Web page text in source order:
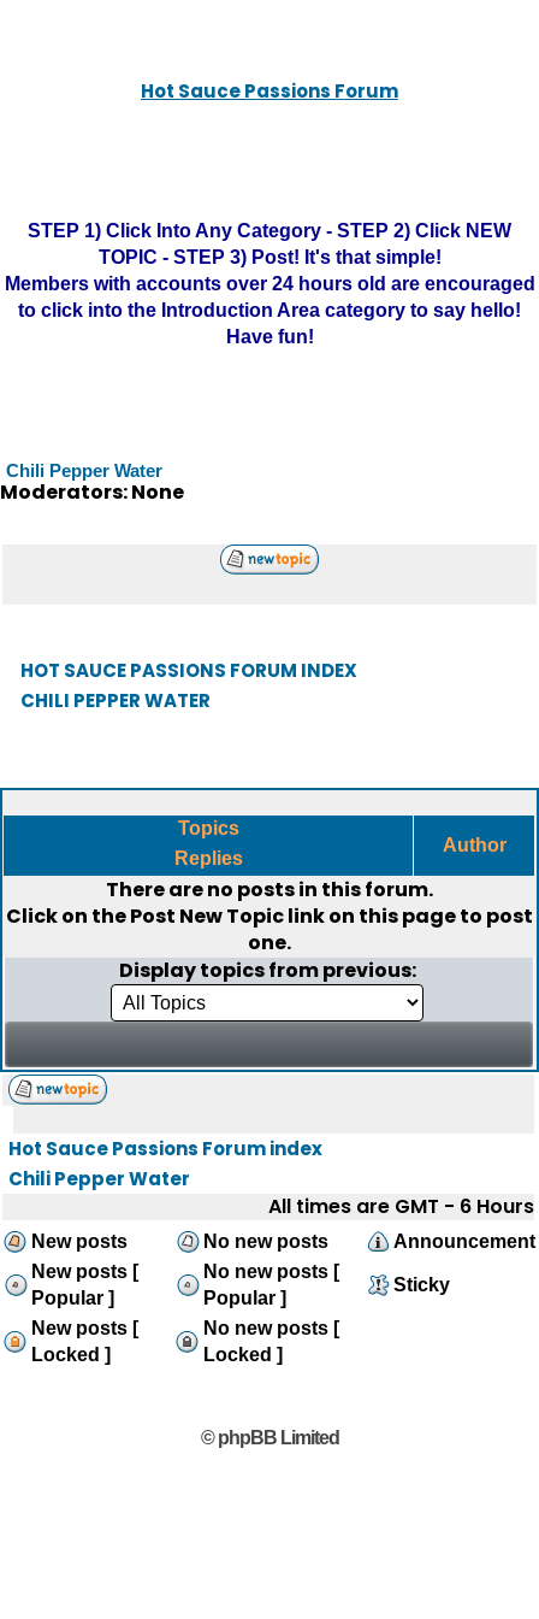
Hot Sauce Passions Forum
STEP 1) Click Into Any Category - STEP 2) Click NEW
TOPIC - STEP 3) Post! It's that simple!
Members with accounts over 24 hours old are encouraged
to click into the Introduction Area category to say hello!
Have fun!
Chili Pepper Water
Moderators: None
HOT SAUCE PASSIONS FORUM INDEX
CHILI PEPPER WATER
Topics
Replies
Author
There are no posts in this forum.
Click on thePost New Topiclink on this page to post
one.
Display topics from previous:
Hot Sauce Passions Forum index
Chili Pepper Water
All times are GMT - 6 Hours
New posts No new posts
Announcement
New posts [
Popular ]
No new posts [
Popular ]
Sticky
New posts [
Locked ]
No new posts [
Locked ]
© phpBB Limited